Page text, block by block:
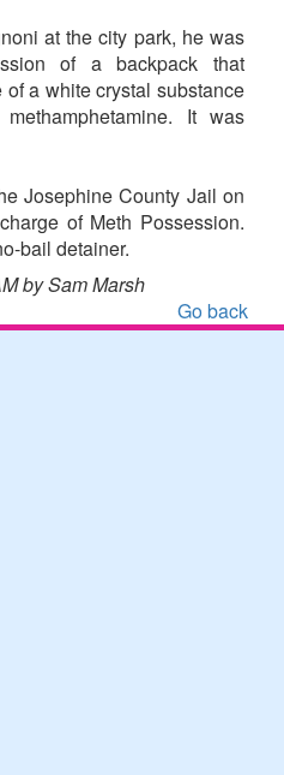
at the city park, he was
of a backpack that
a white crystal substance
It was
Josephine County Jail on
of Meth Possession.
bail detainer.
by Sam Marsh
Go back